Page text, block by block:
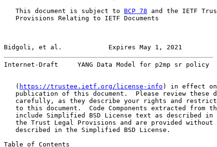
   This document is subject to
BCP 78 and the IETF
   Provisions Relating to IETF Documents
Bidgoli, et al.            Expires May 1, 2021
Internet-Draft     YANG Data Model for p2mp sr policy
   (
https://trustee.ietf.org/license-info ) in effect
publication of this document.  Please review these
carefully, as they describe your rights and
to this document.  Code Components extracted from
include Simplified BSD License text as described in
the Trust Legal Provisions and are provided without
   described in the Simplified BSD License.
Table of Contents